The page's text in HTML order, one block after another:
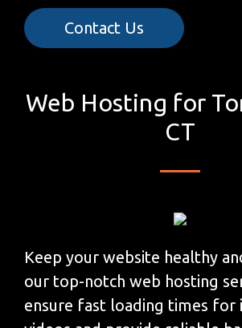
Contact Us
Web Hosting for
CT
Keep your website healthy
our top-notch web hosting
ensure fast loading times for